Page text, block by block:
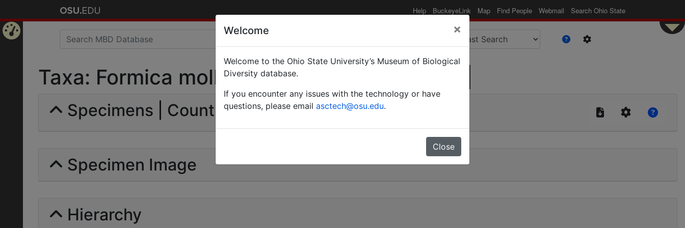
Help BuckeyeLink Map Find People Webmail Search Ohio State
Taxa: Formica mollesonae | Ruzsky | Invalid |
Specimens | Count: 0
Specimen Image
Hierarchy
Welcome ×
Welcome to the Ohio State University’s Museum of Biological
Diversity database.
If you encounter any issues with the technology or have
questions, please email asctech@osu.edu.
Close